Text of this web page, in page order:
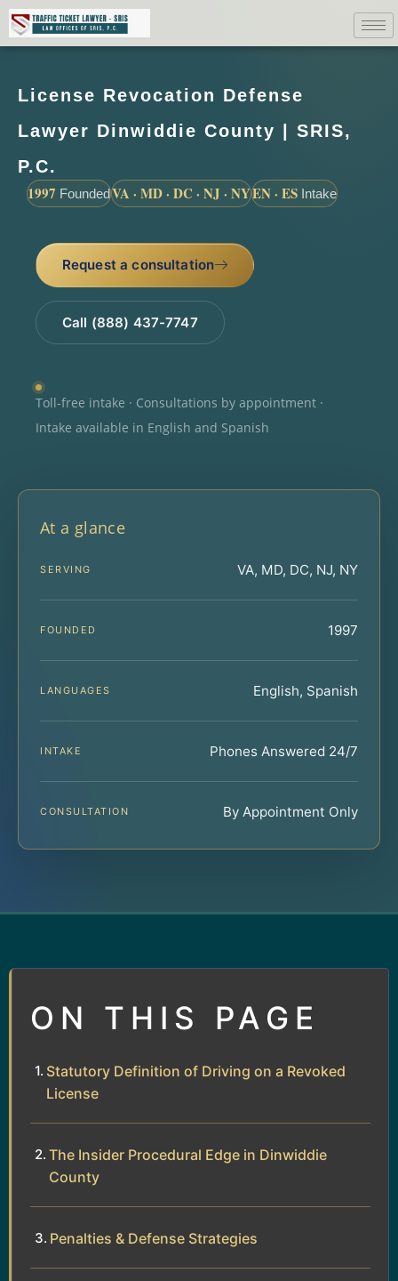
License Revocation Defense
Lawyer Dinwiddie County | SRIS,
P.C.
1997 FoundedVA · MD · DC · NJ · NYEN · ES Intake
Request a consultation
Call (888) 437-7747
Toll-free intake · Consultations by appointment ·
Intake available in English and Spanish
At a glance
SERVING VA, MD, DC, NJ, NY
FOUNDED 1997
LANGUAGES English, Spanish
INTAKE Phones Answered 24/7
CONSULTATION By Appointment Only
ON THIS PAGE
Statutory Definition of Driving on a Revoked
License
The Insider Procedural Edge in Dinwiddie
County
Penalties & Defense Strategies